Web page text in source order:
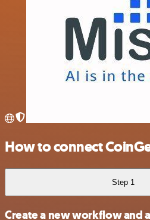
How to connect
Step 1
Create a new workflow and